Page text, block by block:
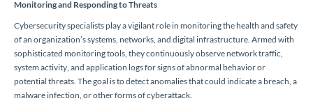
Monitoring and Responding to Threats
Cybersecurity specialists play a vigilant role in monitoring the health and safety
of an organization’s systems, networks, and digital infrastructure. Armed with
sophisticated monitoring tools, they continuously observe network traffic,
system activity, and application logs for signs of abnormal behavior or
potential threats. The goal is to detect anomalies that could indicate a breach, a
malware infection, or other forms of cyberattack.